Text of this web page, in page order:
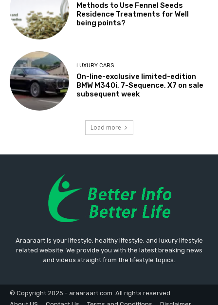
Methods to Use Fennel Seeds
Residence Treatments for Well
being points?
LUXURY CARS
On-line-exclusive limited-edition
BMW M340i, 7-Sequence, X7 on sale
subsequent week
Load more
Araaraart is your lifestyle, healthy lifestyle, and luxury lifestyle
related website. We provide you with the latest breaking news
and videos straight from the lifestyle topics.
© Copyright 2025 - araaraart.com. All rights reserved.